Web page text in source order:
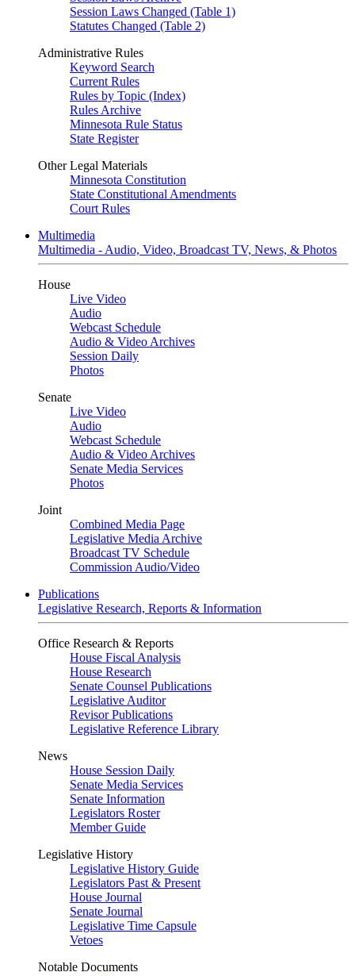
Session Laws Changed (Table 1)
Statutes Changed (Table 2)
Administrative Rules
Keyword Search
Current Rules
Rules by Topic (Index)
Rules Archive
Minnesota Rule Status
State Register
Other Legal Materials
Minnesota Constitution
State Constitutional Amendments
Court Rules
Multimedia
Multimedia - Audio, Video, Broadcast TV, News, & Photos
House
Live Video
Audio
Webcast Schedule
Audio & Video Archives
Session Daily
Photos
Senate
Live Video
Audio
Webcast Schedule
Audio & Video Archives
Senate Media Services
Photos
Joint
Combined Media Page
Legislative Media Archive
Broadcast TV Schedule
Commission Audio/Video
Publications
Legislative Research, Reports & Information
Office Research & Reports
House Fiscal Analysis
House Research
Senate Counsel Publications
Legislative Auditor
Revisor Publications
Legislative Reference Library
News
House Session Daily
Senate Media Services
Senate Information
Legislators Roster
Member Guide
Legislative History
Legislative History Guide
Legislators Past & Present
House Journal
Senate Journal
Legislative Time Capsule
Vetoes
Notable Documents